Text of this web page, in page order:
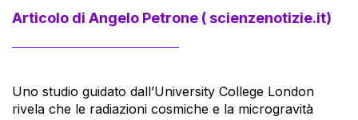
Articolo di Angelo Petrone ( scienzenotizie.it)
Uno studio guidato dall’University College London
rivela che le radiazioni cosmiche e la microgravità